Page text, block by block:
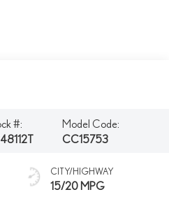
#:
Model Code:
CC15753
CITY/HIGHWAY
15/20 MPG